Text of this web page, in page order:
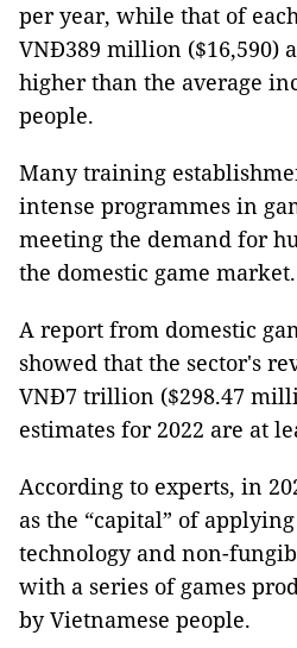
per year, while that of
VNĐ389 million ($16,590)
higher than the average
people.
Many training
intense programmes in
meeting the demand for
the domestic game market.
A report from domestic
showed that the sector's
VNĐ7 trillion ($298.47
estimates for 2022 are at
According to experts, in
as the “capital” of
technology and non-
with a series of games
by Vietnamese people.